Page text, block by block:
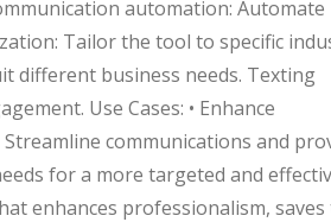
automation: Automate
Tailor the tool to specific
different business needs. Texting
Use Cases: • Enhance
communications and
for a more targeted and
enhances professionalism, saves